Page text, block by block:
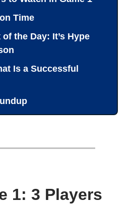
Time
of the Day: It’s Hype
Is a Successful
1: 3 Players